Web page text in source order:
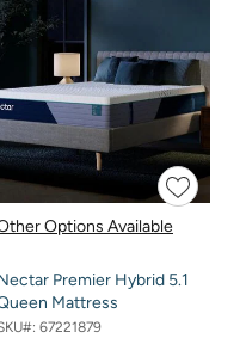
Options Available
Premier Hybrid 5.1
Mattress
67221879